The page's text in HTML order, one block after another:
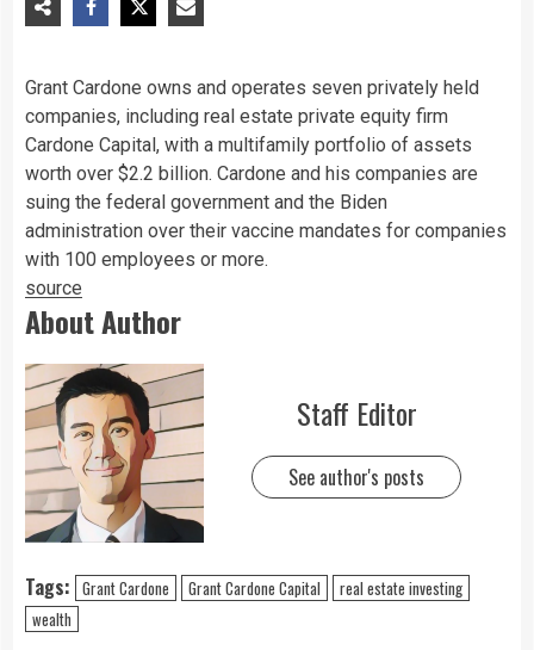
Grant Cardone owns and operates seven privately held
companies, including real estate private equity firm
Cardone Capital, with a multifamily portfolio of assets
worth over $2.2 billion. Cardone and his companies are
suing the federal government and the Biden
administration over their vaccine mandates for companies
with 100 employees or more.
source
About Author
Staff Editor
See author's posts
Tags: Grant Cardone Grant Cardone Capital
real estate investing
wealth